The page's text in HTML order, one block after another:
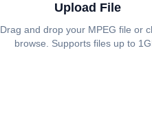
Upload File
Drag and drop your ⁦⁦MPEG⁩⁩ file or
browse. Supports files up to